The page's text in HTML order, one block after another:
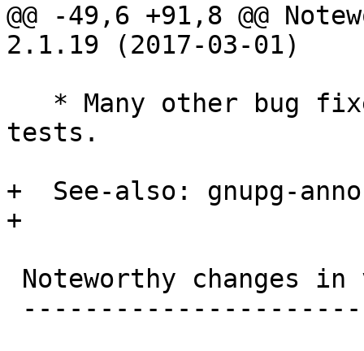
@@ -49,6 +91,8 @@
2.1.19 (2017-03-01)
tests.
+  See-also: gnupg-
+